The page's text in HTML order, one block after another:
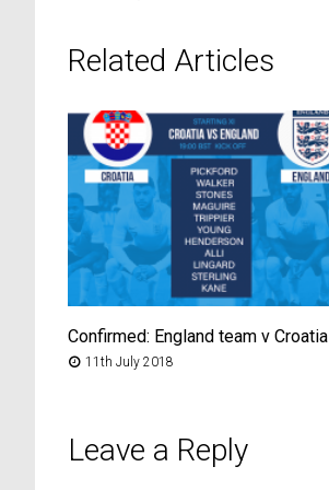
Related Articles
Confirmed: England team v Croatia
11th July 2018
Leave a Reply